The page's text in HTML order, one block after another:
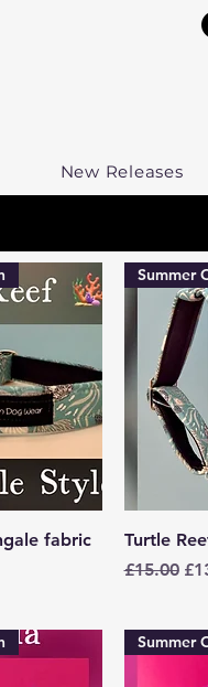
New Releases
fabric
Summer
Turtle
Regular
£15.00
Summer